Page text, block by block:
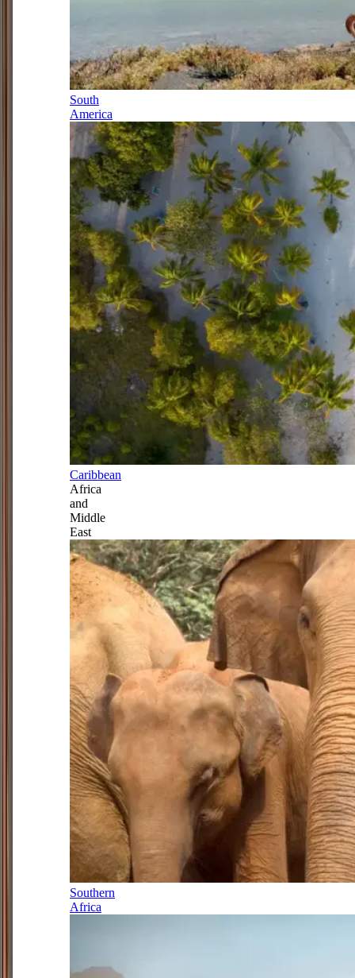
South
America
Caribbean
Africa
and
Middle
East
Southern
Africa